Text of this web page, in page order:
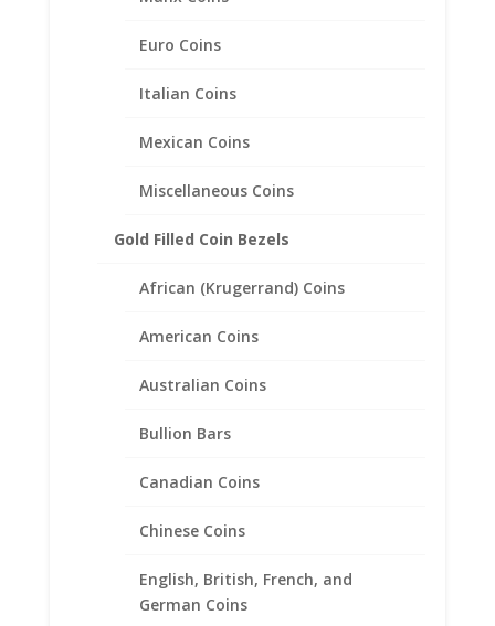
Euro Coins
Italian Coins
Mexican Coins
Miscellaneous Coins
Gold Filled Coin Bezels
African (Krugerrand) Coins
American Coins
Australian Coins
Bullion Bars
Canadian Coins
Chinese Coins
English, British, French, and
German Coins
1/10th oz $5 Gold Eagle Coin
Ring Unisex Sterling Silver